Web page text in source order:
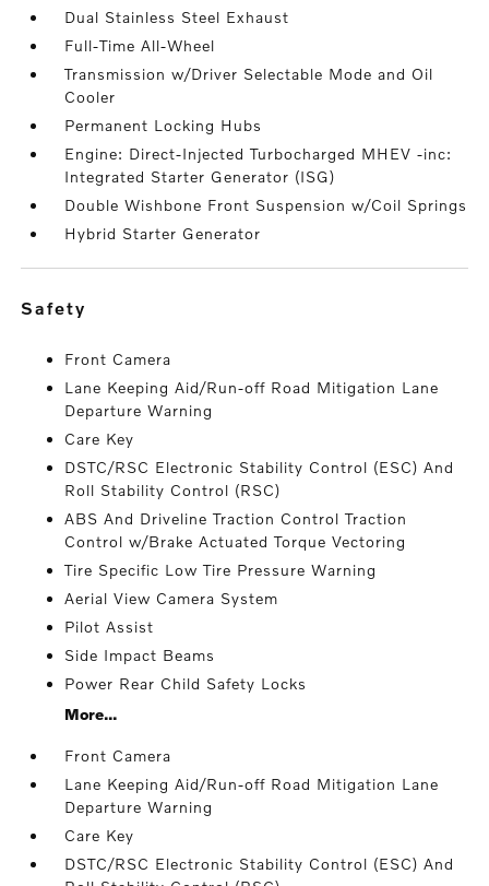
Dual Stainless Steel Exhaust
Full-Time All-Wheel
Transmission w/Driver Selectable Mode and Oil
Cooler
Permanent Locking Hubs
Engine: Direct-Injected Turbocharged MHEV -inc:
Integrated Starter Generator (ISG)
Double Wishbone Front Suspension w/Coil Springs
Hybrid Starter Generator
safety
Front Camera
Lane Keeping Aid/Run-off Road Mitigation Lane
Departure Warning
Care Key
DSTC/RSC Electronic Stability Control (ESC) And
Roll Stability Control (RSC)
ABS And Driveline Traction Control Traction
Control w/Brake Actuated Torque Vectoring
Tire Specific Low Tire Pressure Warning
Aerial View Camera System
Pilot Assist
Side Impact Beams
Power Rear Child Safety Locks
More...
Front Camera
Lane Keeping Aid/Run-off Road Mitigation Lane
Departure Warning
Care Key
DSTC/RSC Electronic Stability Control (ESC) And